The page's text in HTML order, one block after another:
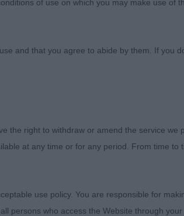
of use on which you may make use of
and that you agree to abide by them. If you
the right to withdraw or amend the service we
at any time or for any period. From time to
use policy. You are responsible for
persons who access the Website through